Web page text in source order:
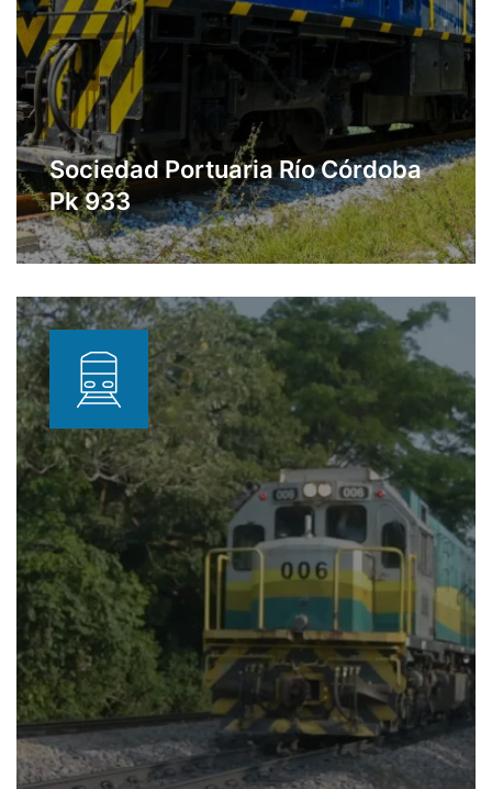
Sociedad Portuaria Río Córdoba
Pk 933
Multipurpose port located in Ciénaga,
Learn More